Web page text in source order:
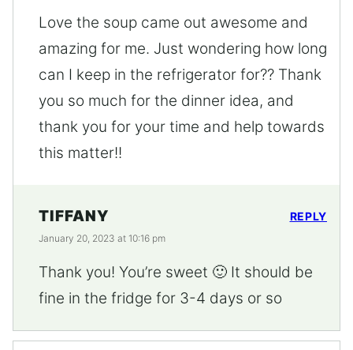
Love the soup came out awesome and
amazing for me. Just wondering how long
can I keep in the refrigerator for?? Thank
you so much for the dinner idea, and
thank you for your time and help towards
this matter!!
TIFFANY
January 20, 2023 at 10:16 pm
Thank you! You’re sweet 🙂 It should be
fine in the fridge for 3-4 days or so
REPLY